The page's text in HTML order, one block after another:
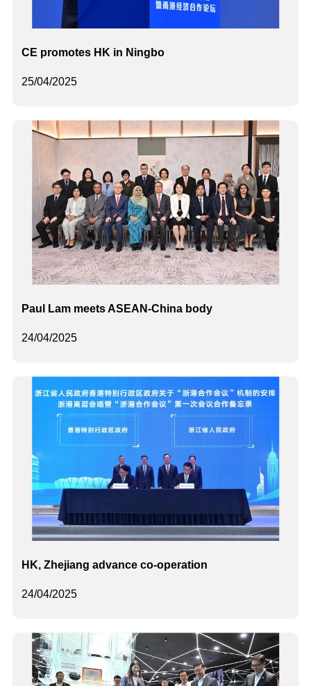
25/04/2025
CE promotes HK in Ningbo
24/04/2025
Paul Lam meets ASEAN-China body
24/04/2025
HK, Zhejiang advance co-operation